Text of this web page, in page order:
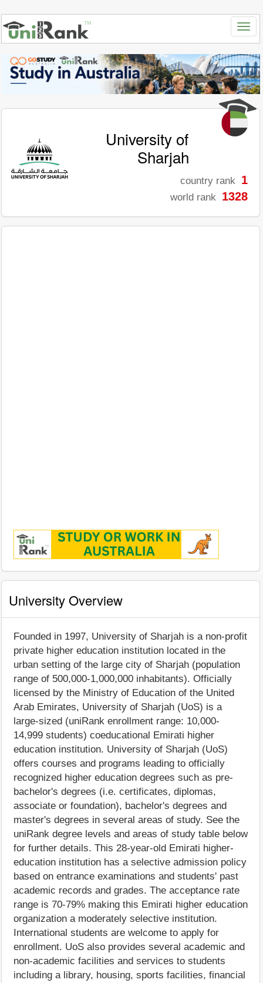
University of
Sharjah
country rank 1
world rank 1328
University Overview
Founded in 1997, University of Sharjah is a non-profit
private higher education institution located in the
urban setting of the large city of Sharjah (population
range of 500,000-1,000,000 inhabitants). Officially
licensed by the Ministry of Education of the United
Arab Emirates, University of Sharjah (UoS) is a
large-sized (uniRank enrollment range: 10,000-
14,999 students) coeducational Emirati higher
education institution. University of Sharjah (UoS)
offers courses and programs leading to officially
recognized higher education degrees such as pre-
bachelor's degrees (i.e. certificates, diplomas,
associate or foundation), bachelor's degrees and
master's degrees in several areas of study. See the
uniRank degree levels and areas of study table below
for further details. This 28-year-old Emirati higher-
education institution has a selective admission policy
based on entrance examinations and students' past
academic records and grades. The acceptance rate
range is 70-79% making this Emirati higher education
organization a moderately selective institution.
International students are welcome to apply for
enrollment. UoS also provides several academic and
non-academic facilities and services to students
including a library, housing, sports facilities, financial